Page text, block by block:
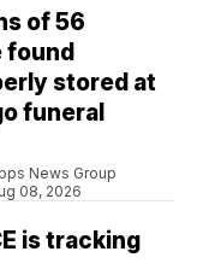
of 56
found
stored at
funeral
News Group
08, 2026
is tracking